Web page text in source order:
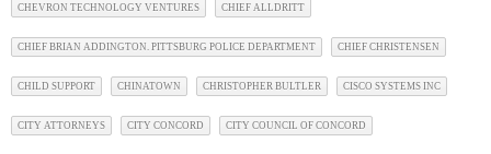
CHEVRON TECHNOLOGY VENTURES CHIEF ALLDRITT
CHIEF BRIAN ADDINGTON. PITTSBURG POLICE DEPARTMENT CHIEF CHRISTENSEN
CHILD SUPPORT CHINATOWN CHRISTOPHER BULTLER CISCO SYSTEMS INC
CITY ATTORNEYS CITY CONCORD CITY COUNCIL OF CONCORD